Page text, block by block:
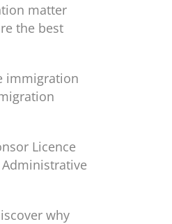
matter
the best
immigration
Licence
why